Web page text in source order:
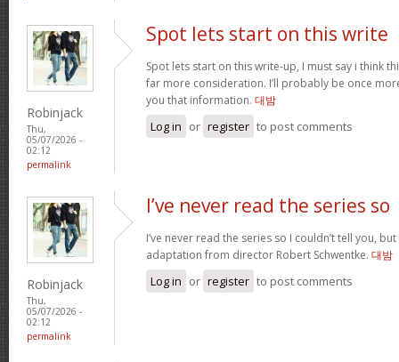
Robinjack
Thu,
05/07/2026 -
02:12
permalink
Spot lets start on this write
Spot lets start on this write-up, I must say i think
far more consideration. I’ll probably be once
you that information. 대밤
Log in or register to post comments
Robinjack
Thu,
05/07/2026 -
02:12
permalink
I’ve never read the series so
I’ve never read the series so I couldn’t tell you,
adaptation from director Robert Schwentke. 대밤
Log in or register to post comments